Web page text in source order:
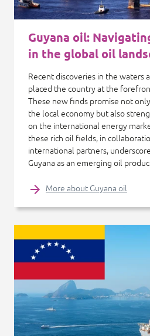
Guyana oil:
in the global oil
Recent discoveries in the waters
placed the country at the
These new finds promise not
the local economy but also
on the international energy
these rich oil fields, in
international partners,
Guyana as an emerging oil
More about Guyana oil